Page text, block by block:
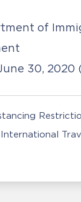
of
30, 2020
International